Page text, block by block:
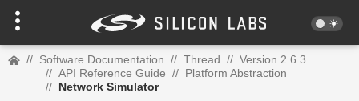
// Software Documentation // Thread // Version 2.6.3
// API Reference Guide // Platform Abstraction
// Network Simulator